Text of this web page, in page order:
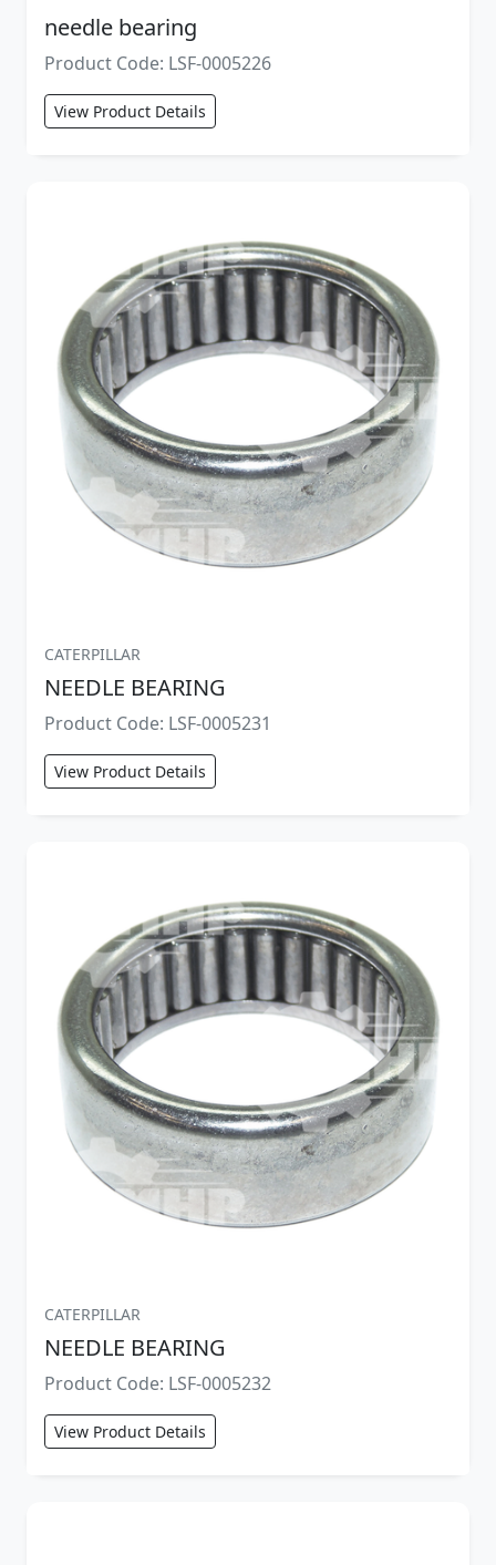
needle bearing
Product Code: LSF-0005226
View Product Details
CATERPILLAR
NEEDLE BEARING
Product Code: LSF-0005231
View Product Details
CATERPILLAR
NEEDLE BEARING
Product Code: LSF-0005232
View Product Details